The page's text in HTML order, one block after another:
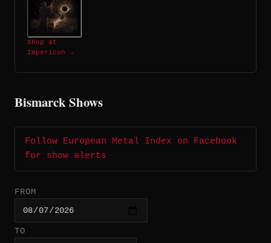
Shop at
Impericon →
Bismarck Shows
Follow European Metal Index on Facebook
for show alerts
FROM
TO